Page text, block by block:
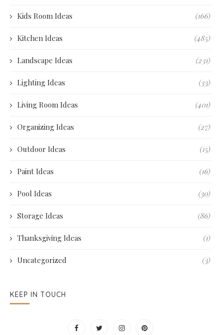
Kids Room Ideas (166)
Kitchen Ideas (485)
Landscape Ideas (231)
Lighting Ideas (33)
Living Room Ideas (401)
Organizing Ideas (27)
Outdoor Ideas (15)
Paint Ideas (16)
Pool Ideas (30)
Storage Ideas (86)
Thanksgiving Ideas (1)
Uncategorized (3)
KEEP IN TOUCH